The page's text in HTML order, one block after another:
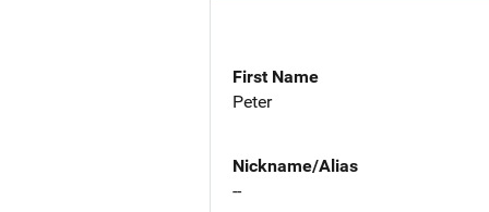
First Name
Peter
Nickname/Alias
--